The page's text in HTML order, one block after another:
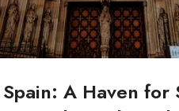
Spain: A Haven for